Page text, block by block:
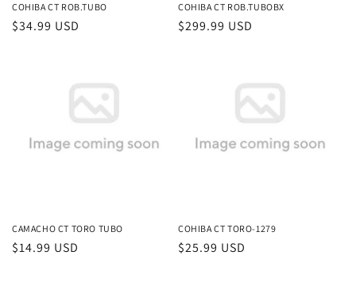
COHIBA CT ROB.TUBO
Regular
$34.99 USD
COHIBA CT ROB.TUBOBX
Regular
$299.99 USD
CAMACHO CT TORO TUBO
Regular
$14.99 USD
COHIBA CT TORO-1279
Regular
$25.99 USD